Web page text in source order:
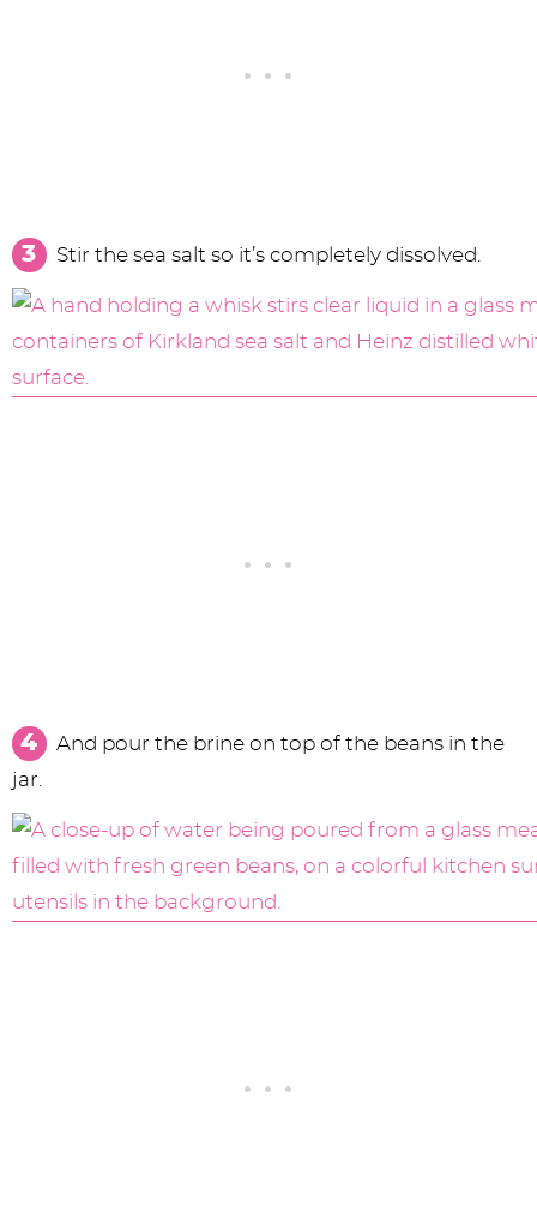
Stir the sea salt so it’s completely dissolved.
And pour the brine on top of the beans in the
jar.